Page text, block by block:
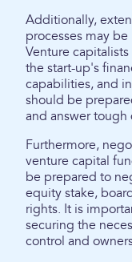
Additionally,
processes may
Venture
the start-up's
capabilities, and
should be
and answer
Furthermore,
venture capital
be prepared to
equity stake,
rights. It is
securing the
control and